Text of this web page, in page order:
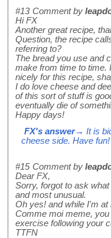
#13 Comment by
Hi FX
Another great recipe,
Question, the recipe
referring to?
The bread you use and
make from time to time.
nicely for this recipe,
I do love cheese and
of this sort of stuff is
eventually die of
Happy days!
FX's answer→ It is
cheese side. Have fun!
#15 Comment by
Dear FX,
Sorry, forgot to ask
and most unusual.
Oh yes! and while I'm
Comme moi meme,
exercise following your
TTFN